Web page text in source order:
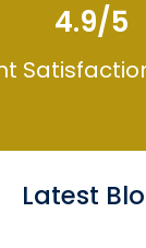
4.9/5
Latest